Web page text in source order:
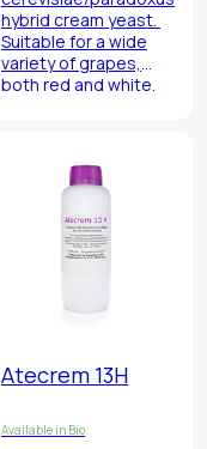
hybrid cream yeast.
Suitable for a wide
variety of grapes,
both red and white.
Atecrem 13H
Available in Bio